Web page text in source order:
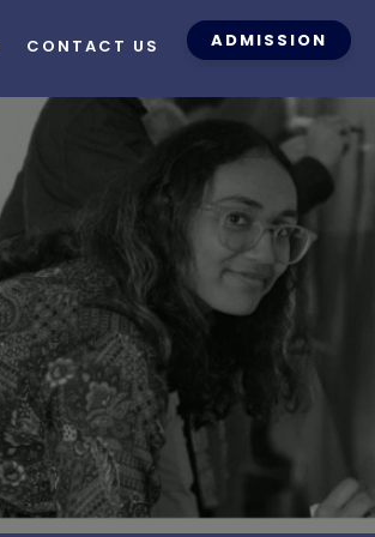
ADMISSION
CONTACT US